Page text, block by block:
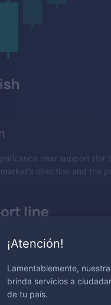
near support (for
direction and the
¡Atención!
Lamentablemente,
brinda servicios a
de tu país.